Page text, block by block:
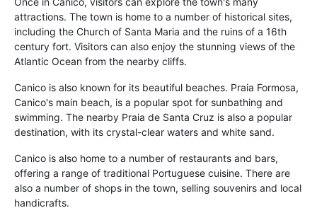
attractions. The town is home to a number of historical sites,
including the Church of Santa Maria and the ruins of a 16th
century fort. Visitors can also enjoy the stunning views of the
Atlantic Ocean from the nearby cliffs.
Canico is also known for its beautiful beaches. Praia Formosa,
Canico's main beach, is a popular spot for sunbathing and
swimming. The nearby Praia de Santa Cruz is also a popular
destination, with its crystal-clear waters and white sand.
Canico is also home to a number of restaurants and bars,
offering a range of traditional Portuguese cuisine. There are
also a number of shops in the town, selling souvenirs and local
handicrafts.